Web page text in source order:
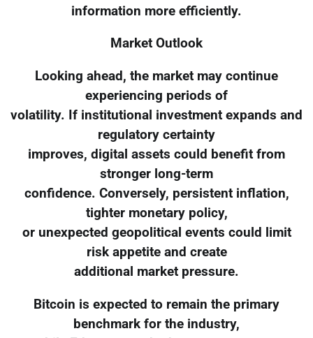
information more efficiently.
Market Outlook
Looking ahead, the market may continue
experiencing periods of
volatility. If institutional investment expands and
regulatory certainty
improves, digital assets could benefit from
stronger long-term
confidence. Conversely, persistent inflation,
tighter monetary policy,
or unexpected geopolitical events could limit
risk appetite and create
additional market pressure.
Bitcoin is expected to remain the primary
benchmark for the industry,